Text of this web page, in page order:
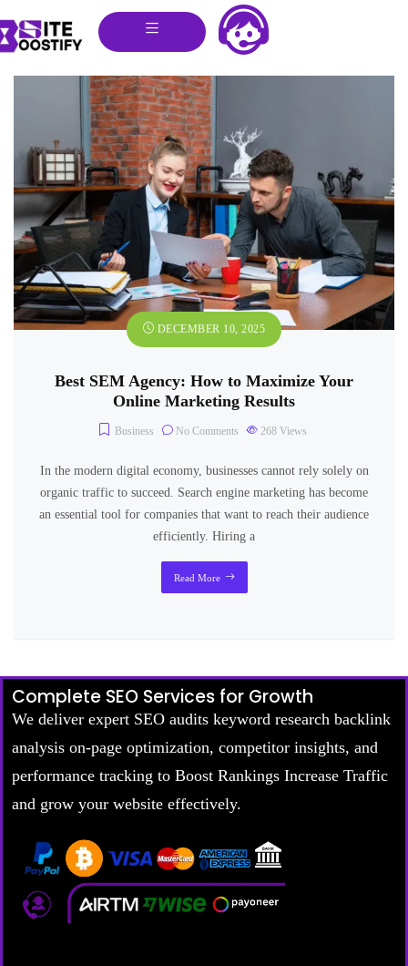
DECEMBER 10, 2025
Best SEM Agency: How to Maximize Your
Online Marketing Results
Business No Comments 268 Views
In the modern digital economy, businesses cannot rely solely on
organic traffic to succeed. Search engine marketing has become
an essential tool for companies that want to reach their audience
efficiently. Hiring a
Read More
Complete SEO Services for Growth
We deliver expert SEO audits keyword research backlink
analysis on-page optimization, competitor insights, and
performance tracking to Boost Rankings Increase Traffic
and grow your website effectively.